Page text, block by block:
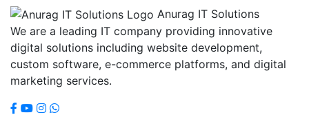
Anurag IT Solutions
We are a leading IT company providing innovative
digital solutions including website development,
custom software, e-commerce platforms, and digital
marketing services.